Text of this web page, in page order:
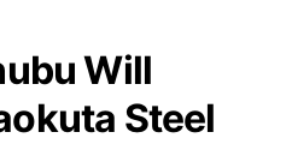
Will
Steel